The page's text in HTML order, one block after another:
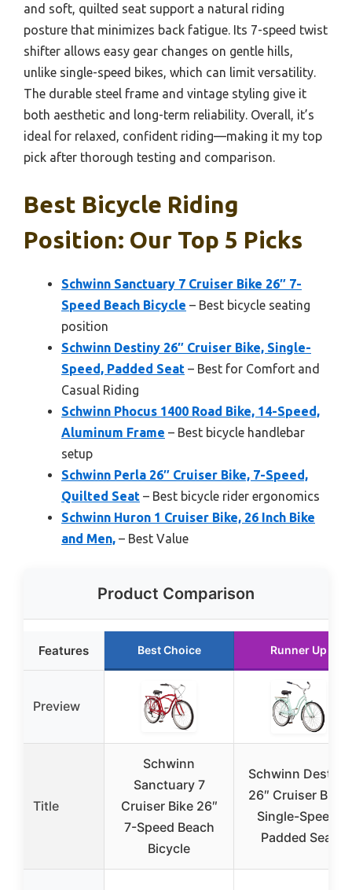
and soft, quilted seat support a natural riding
posture that minimizes back fatigue. Its 7-speed twist
shifter allows easy gear changes on gentle hills,
unlike single-speed bikes, which can limit versatility.
The durable steel frame and vintage styling give it
both aesthetic and long-term reliability. Overall, it’s
ideal for relaxed, confident riding—making it my top
pick after thorough testing and comparison.
Best Bicycle Riding
Position: Our Top 5 Picks
Schwinn Sanctuary 7 Cruiser Bike 26″ 7-
Speed Beach Bicycle – Best bicycle seating
position
Schwinn Destiny 26″ Cruiser Bike, Single-
Speed, Padded Seat – Best for Comfort and
Casual Riding
Schwinn Phocus 1400 Road Bike, 14-Speed,
Aluminum Frame – Best bicycle handlebar
setup
Schwinn Perla 26″ Cruiser Bike, 7-Speed,
Quilted Seat – Best bicycle rider ergonomics
Schwinn Huron 1 Cruiser Bike, 26 Inch Bike
and Men, – Best Value
Product Comparison
Features Best Choice Runner Up
Preview
Title
Schwinn
Sanctuary 7
Cruiser Bike 26″
7-Speed Beach
Bicycle
Schwinn Destiny
26″ Cruiser Bike,
Single-Speed,
Padded Seat